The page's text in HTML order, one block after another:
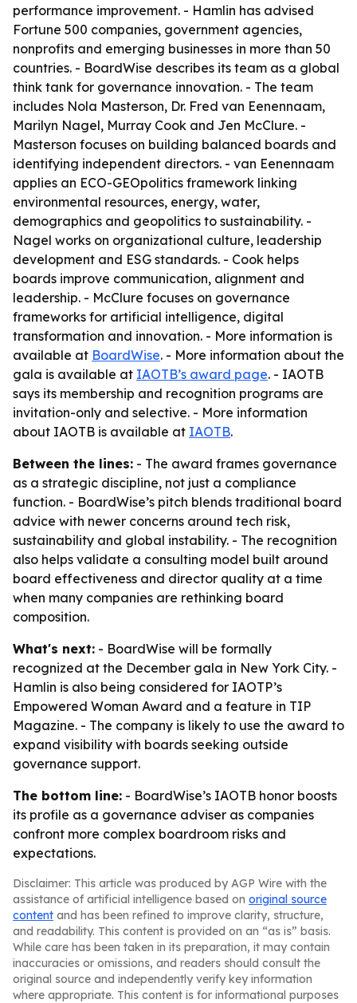
performance improvement. - Hamlin has advised
Fortune 500 companies, government agencies,
nonprofits and emerging businesses in more than 50
countries. - BoardWise describes its team as a global
think tank for governance innovation. - The team
includes Nola Masterson, Dr. Fred van Eenennaam,
Marilyn Nagel, Murray Cook and Jen McClure. -
Masterson focuses on building balanced boards and
identifying independent directors. - van Eenennaam
applies an ECO-GEOpolitics framework linking
environmental resources, energy, water,
demographics and geopolitics to sustainability. -
Nagel works on organizational culture, leadership
development and ESG standards. - Cook helps
boards improve communication, alignment and
leadership. - McClure focuses on governance
frameworks for artificial intelligence, digital
transformation and innovation. - More information is
available at BoardWise. - More information about the
gala is available at IAOTB’s award page. - IAOTB
says its membership and recognition programs are
invitation-only and selective. - More information
about IAOTB is available at IAOTB.
Between the lines: - The award frames governance
as a strategic discipline, not just a compliance
function. - BoardWise’s pitch blends traditional board
advice with newer concerns around tech risk,
sustainability and global instability. - The recognition
also helps validate a consulting model built around
board effectiveness and director quality at a time
when many companies are rethinking board
composition.
What's next: - BoardWise will be formally
recognized at the December gala in New York City. -
Hamlin is also being considered for IAOTP’s
Empowered Woman Award and a feature in TIP
Magazine. - The company is likely to use the award to
expand visibility with boards seeking outside
governance support.
The bottom line: - BoardWise’s IAOTB honor boosts
its profile as a governance adviser as companies
confront more complex boardroom risks and
expectations.
Disclaimer: This article was produced by AGP Wire with the
assistance of artificial intelligence based on original source
content and has been refined to improve clarity, structure,
and readability. This content is provided on an “as is” basis.
While care has been taken in its preparation, it may contain
inaccuracies or omissions, and readers should consult the
original source and independently verify key information
where appropriate. This content is for informational purposes